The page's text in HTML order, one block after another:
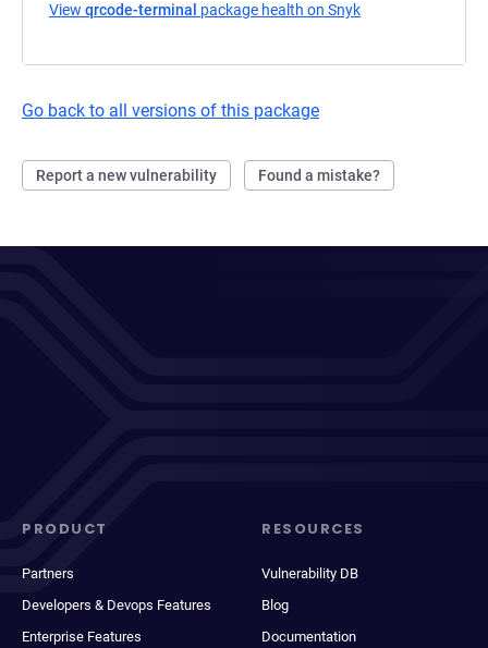
View qrcode-terminal package health on Snyk
Go back to all versions of this package
Report a new vulnerability Found a mistake?
PRODUCT
Partners
Developers & Devops Features
Enterprise Features
RESOURCES
Vulnerability DB
Blog
Documentation